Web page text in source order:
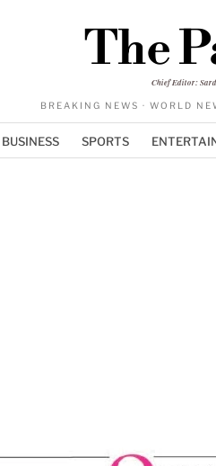
The
Chief Editor:
BREAKING NEWS · WORLD
BUSINESS SPORTS